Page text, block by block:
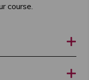
course.